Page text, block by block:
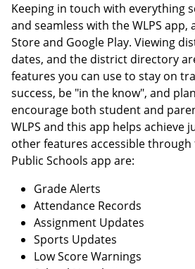
Keeping in touch with everything
and seamless with the WLPS app,
Store and Google Play. Viewing
dates, and the district directory
features you can use to stay on
success, be "in the know", and
encourage both student and
WLPS and this app helps achieve
other features accessible
Public Schools app are:
Grade Alerts
Attendance Records
Assignment Updates
Sports Updates
Low Score Warnings